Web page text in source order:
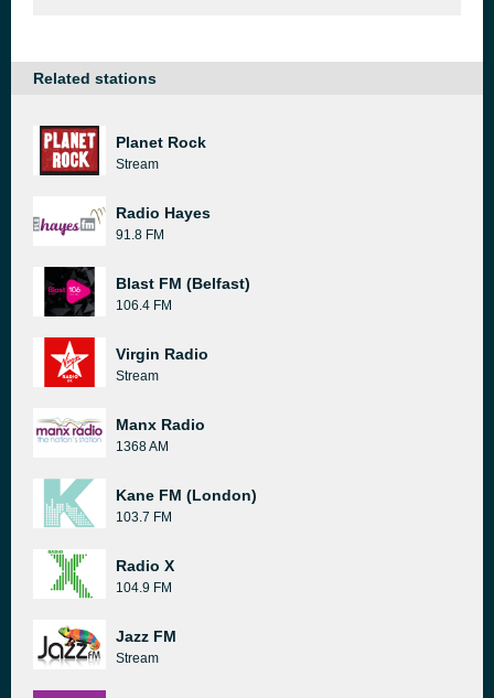
Related stations
Planet Rock
Stream
Radio Hayes
91.8 FM
Blast FM (Belfast)
106.4 FM
Virgin Radio
Stream
Manx Radio
1368 AM
Kane FM (London)
103.7 FM
Radio X
104.9 FM
Jazz FM
Stream